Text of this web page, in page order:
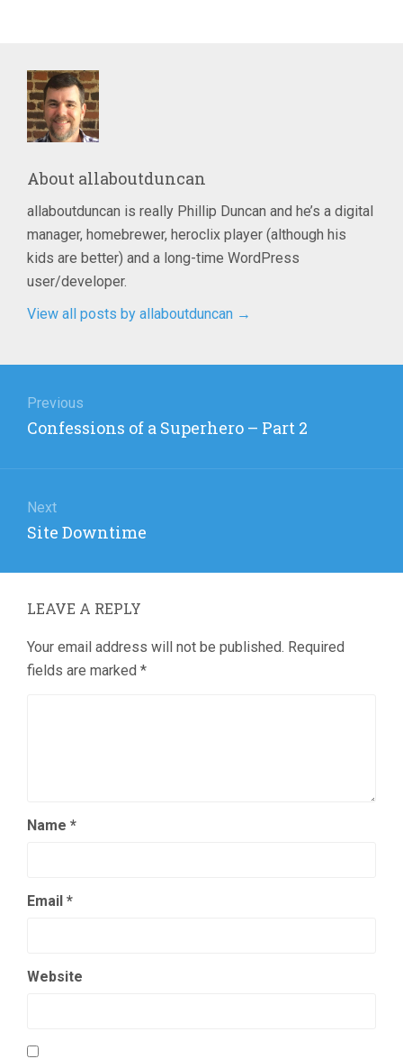
About allaboutduncan
allaboutduncan is really Phillip Duncan and he’s a digital
manager, homebrewer, heroclix player (although his
kids are better) and a long-time WordPress
user/developer.
View all posts by allaboutduncan →
navigation
Previous
Previous
Confessions of a Superhero – Part 2
Next
Next
Site Downtime
LEAVE A REPLY
Your email address will not be published. Required
fields are marked *
Name *
Email *
Website